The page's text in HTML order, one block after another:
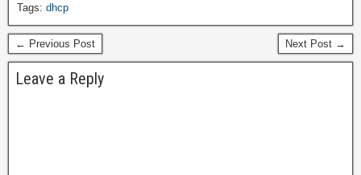
Tags: dhcp
← Previous Post Next Post →
Leave a Reply